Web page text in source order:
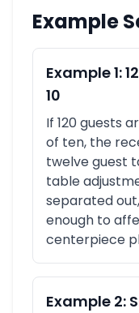
Example
Example 1:
10
If 120 guests
of ten, the
twelve guest
table
separated
enough to
centerpiece
Example 2: